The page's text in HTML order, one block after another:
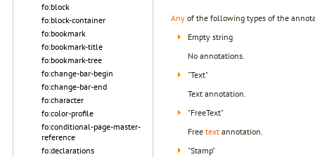
fo:block
fo:block-container
fo:bookmark
fo:bookmark-title
fo:bookmark-tree
fo:change-bar-begin
fo:change-bar-end
fo:character
fo:color-profile
fo:conditional-page-master-
reference
fo:declarations
Any of the following types of the
Empty string
No annotations.
"Text"
Text annotation.
"FreeText"
Free text annotation.
"Stamp"